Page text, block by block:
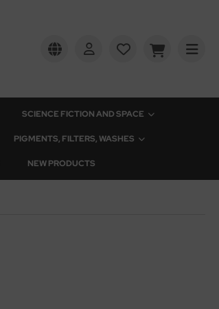
SCIENCE FICTION AND SPACE
PIGMENTS, FILTERS, WASHES
NEW PRODUCTS